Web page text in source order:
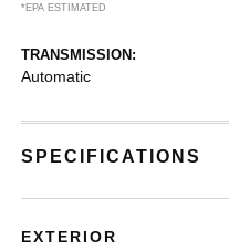
*EPA ESTIMATED
TRANSMISSION:
Automatic
SPECIFICATIONS
EXTERIOR